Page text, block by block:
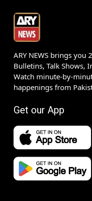
ARY NEWS brings you
Bulletins, Talk Shows,
Watch minute-by-
happenings from
Get our App